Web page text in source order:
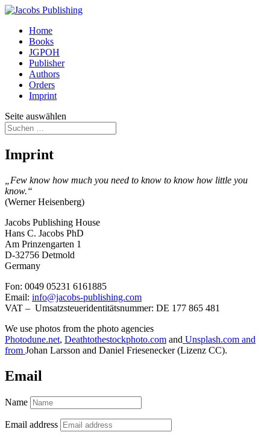
Home
Books
JGPOH
Publisher
Authors
Orders
Imprint
Seite auswählen
Imprint
„Few know how much you need to know to know how little you
know.“
(Werner Heisenberg)
Jacobs Publishing House
Hans C. Jacobs PhD
Am Prinzengarten 1
D-32756 Detmold
Germany
Fon: 0049 05231 6161885
Email: info@jacobs-publishing.com
VAT – Umsatzsteueridentitätsnummer: DE 177 865 481
We use photos from the photo agencies
Photodune.net, Deathtothestockphoto.com and Unsplash.com and
from Johan Larsson and Daniel Friesenecker (Lizenz CC).
Email
Name
Email address